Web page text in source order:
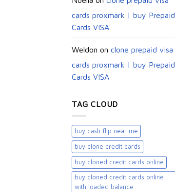
cards proxmark | buy Prepaid
Cards VISA
Weldon on clone prepaid visa
cards proxmark | buy Prepaid
Cards VISA
TAG CLOUD
buy cash flip near me
buy clone credit cards​
buy cloned credit cards online
buy cloned credit cards online
with loaded balance​